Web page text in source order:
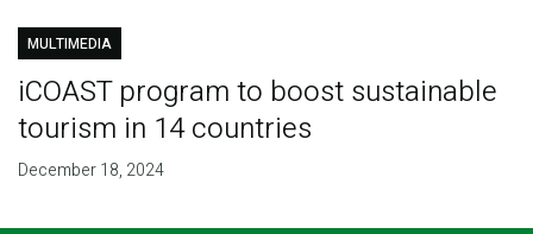
MULTIMEDIA
iCOAST program to boost sustainable
tourism in 14 countries
December 18, 2024